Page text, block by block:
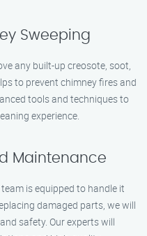
Sweeping
any built-up creosote, soot,
to prevent chimney fires and
tools and techniques to
experience.
Maintenance
is equipped to handle it
damaged parts, we will
safety. Our experts will